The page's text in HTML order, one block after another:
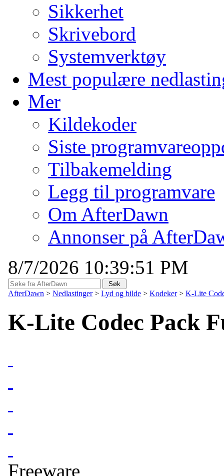
Sikkerhet
Skrivebord
Systemverktøy
Mest populære
Mer
Kildekoder
Siste
Tilbakemelding
Legg til programvare
Om AfterDawn
Annonser på
8/7/2026 10:39:51 PM
AfterDawn > Nedlastinger > Lyd og bilde > Kodeker > K-Lite
K-Lite Codec Pack
Freeware